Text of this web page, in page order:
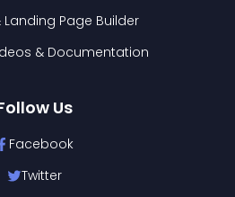
Landing Page Builder
& Documentation
Us
Facebook
Twitter